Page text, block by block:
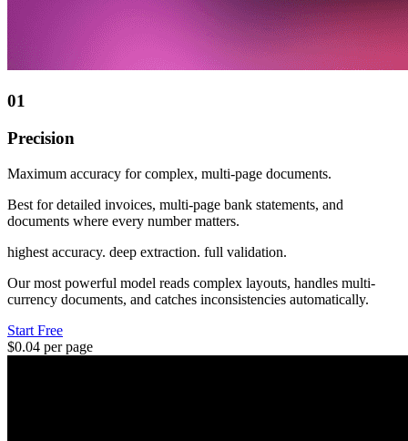
01
Precision
Maximum accuracy for complex, multi-page documents.
Best for detailed invoices, multi-page bank statements, and
documents where every number matters.
highest accuracy. deep extraction. full validation.
Our most powerful model reads complex layouts, handles multi-
currency documents, and catches inconsistencies automatically.
Start Free
$0.04 per page